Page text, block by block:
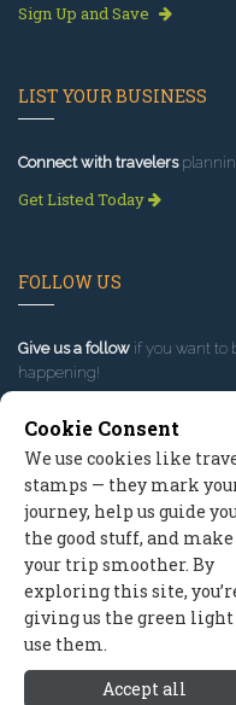
Sign Up and Save
LIST YOUR BUSINESS
Connect with travelers
Get Listed Today
FOLLOW US
Give us a follow if you want to
happening!
Contact Us
2026 ©
Cookie Consent
We use cookies like
stamps — they mark
journey, help us guide
the good stuff, and make
your trip smoother. By
exploring this site,
giving us the green light
use them.
Accept all